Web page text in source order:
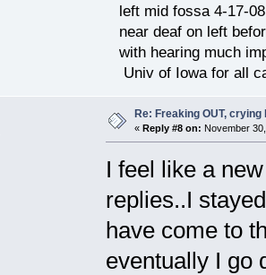
left mid fossa 4-17-08
near deaf on left
with hearing much
Univ of Iowa for all
Re: Freaking OUT, crying
« Reply #8 on: November
I feel like a
replies..I
have come to
eventually I go